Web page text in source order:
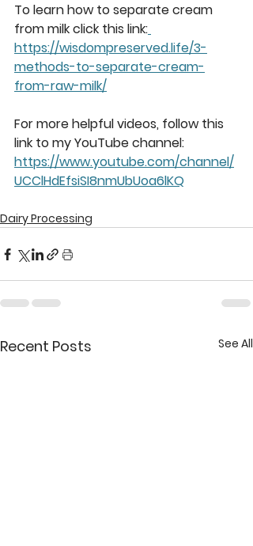
To learn how to separate cream
from milk click this link:
https://wisdompreserved.life/3-
methods-to-separate-cream-
from-raw-milk/
For more helpful videos, follow this
link to my YouTube channel:
https://www.youtube.com/channel/
UCClHdEfsiSI8nmUbUoa6lKQ
Dairy Processing
Recent Posts See All